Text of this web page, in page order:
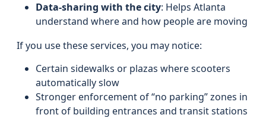
Data-sharing with the city: Helps Atlanta
understand where and how people are moving
If you use these services, you may notice:
Certain sidewalks or plazas where scooters
automatically slow
Stronger enforcement of “no parking” zones in
front of building entrances and transit stations